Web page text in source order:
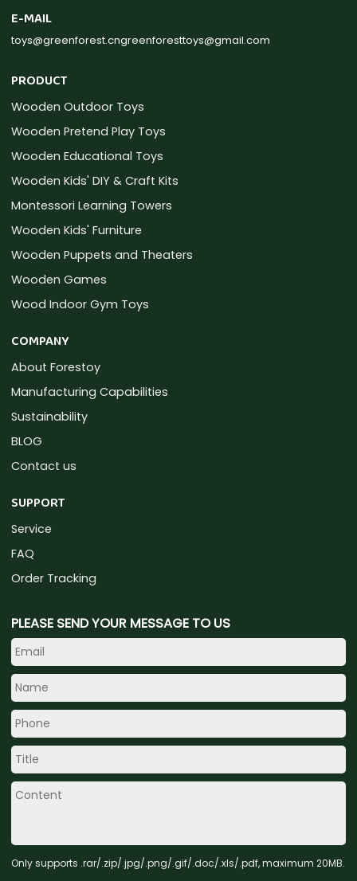
E-MAIL
toys@greenforest.cngreenforesttoys@gmail.com
PRODUCT
Wooden Outdoor Toys
Wooden Pretend Play Toys
Wooden Educational Toys
Wooden Kids' DIY & Craft Kits
Montessori Learning Towers
Wooden Kids' Furniture
Wooden Puppets and Theaters
Wooden Games
Wood Indoor Gym Toys
COMPANY
About Forestoy
Manufacturing Capabilities
Sustainability
BLOG
Contact us
SUPPORT
Service
FAQ
Order Tracking
PLEASE SEND YOUR MESSAGE TO US
Only supports .rar/.zip/.jpg/.png/.gif/.doc/.xls/.pdf, maximum 20MB.